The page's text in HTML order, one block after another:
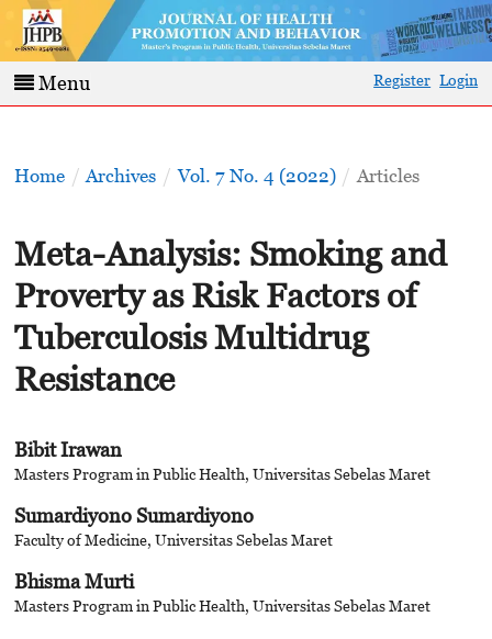
Menu Register Login
Home / Archives / Vol. 7 No. 4 (2022) / Articles
Meta-Analysis: Smoking and
Proverty as Risk Factors of
Tuberculosis Multidrug
Resistance
Bibit Irawan
Masters Program in Public Health, Universitas Sebelas Maret
Sumardiyono Sumardiyono
Faculty of Medicine, Universitas Sebelas Maret
Bhisma Murti
Masters Program in Public Health, Universitas Sebelas Maret